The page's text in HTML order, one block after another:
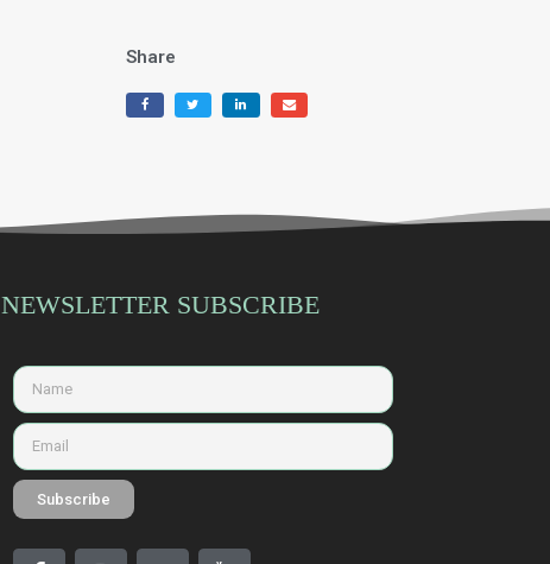
Share
NEWSLETTER SUBSCRIBE
Subscribe